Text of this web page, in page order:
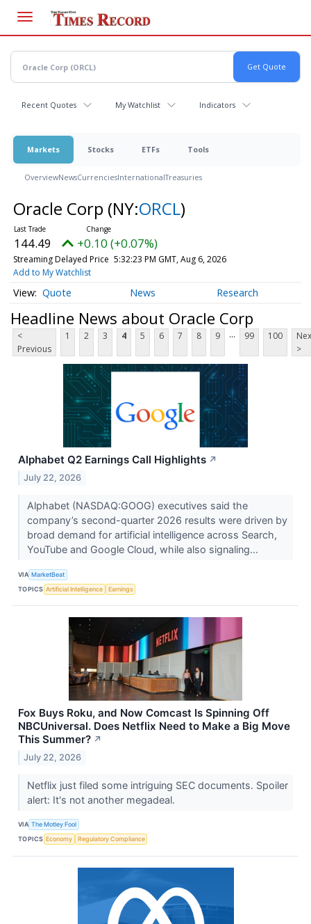
main
content
Recent Quotes My Watchlist Indicators
Markets Stocks ETFs Tools
OverviewNewsCurrenciesInternationalTreasuries
Oracle Corp (NY:ORCL)
144.49 +0.10 (+0.07%)
Streaming Delayed Price 5:32:23 PM GMT, Aug 6, 2026
Add to My Watchlist
Quote News Research
Headline News about Oracle Corp
<
Previous
1 2 3 4 5 6 7 8 9 ... 99 100
>
Alphabet Q2 Earnings Call Highlights ↗
July 22, 2026
Alphabet (NASDAQ:GOOG) executives said the
company’s second-quarter 2026 results were driven by
broad demand for artificial intelligence across Search,
YouTube and Google Cloud, while also signaling...
VIA MarketBeat
TOPICS Artificial Intelligence Earnings
Fox Buys Roku, and Now Comcast Is Spinning Off
NBCUniversal. Does Netflix Need to Make a Big Move
This Summer? ↗
July 22, 2026
Netflix just filed some intriguing SEC documents. Spoiler
alert: It's not another megadeal.
VIA The Motley Fool
TOPICS Economy Regulatory Compliance